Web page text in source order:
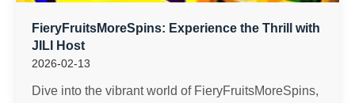
FieryFruitsMoreSpins: Experience the Thrill with
JILI Host
2026-02-13
Dive into the vibrant world of FieryFruitsMoreSpins,